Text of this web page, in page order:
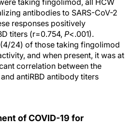
taking fingolimod, all HCW
antibodies to SARS-CoV-2
responses positively
titers (r=0.754, P<.001).
24) of those taking fingolimod
and when present, it was at
correlation between the
antiRBD antibody titers
of COVID-19 for